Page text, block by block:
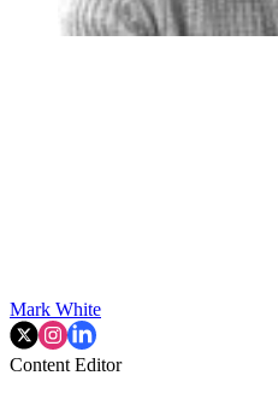
Mark White
Content Editor